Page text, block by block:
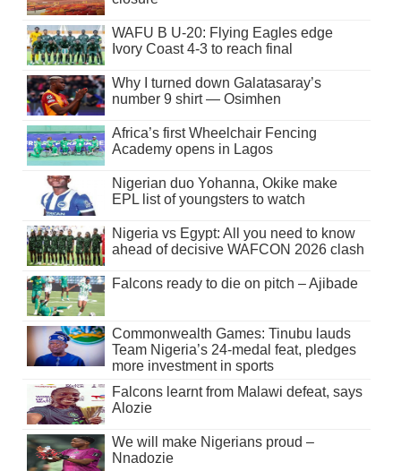
WAFU B U-20: Flying Eagles edge
Ivory Coast 4-3 to reach final
Why I turned down Galatasaray’s
number 9 shirt — Osimhen
Africa’s first Wheelchair Fencing
Academy opens in Lagos
Nigerian duo Yohanna, Okike make
EPL list of youngsters to watch
Nigeria vs Egypt: All you need to know
ahead of decisive WAFCON 2026 clash
Falcons ready to die on pitch – Ajibade
Commonwealth Games: Tinubu lauds
Team Nigeria’s 24-medal feat, pledges
more investment in sports
Falcons learnt from Malawi defeat, says
Alozie
We will make Nigerians proud –
Nnadozie